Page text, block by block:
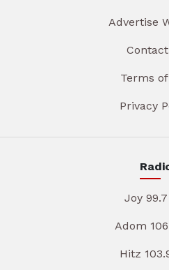
Advertise
Terms
Privacy
Joy
Adom
Hitz